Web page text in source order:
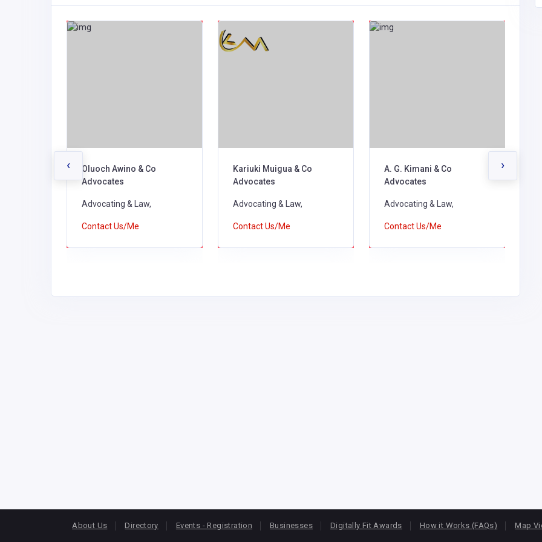
Oluoch Awino & Co
Advocates
Advocating & Law,
Contact Us/Me
Kariuki Muigua & Co
Advocates
Advocating & Law,
Contact Us/Me
A. G. Kimani & Co
Advocates
Advocating & Law,
Contact Us/Me
‹ ›
About Us Directory Events - Registration Businesses Digitally Fit Awards How it Works (FAQs) Map